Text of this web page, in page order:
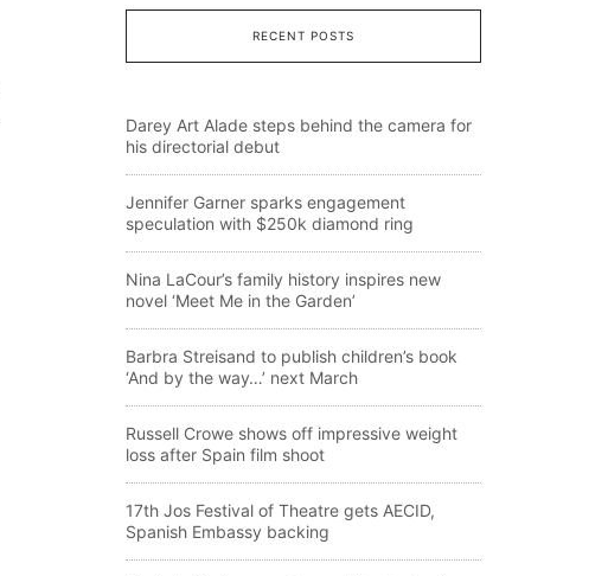
RECENT POSTS
Darey Art Alade steps behind the camera for
his directorial debut
Jennifer Garner sparks engagement
speculation with $250k diamond ring
Nina LaCour’s family history inspires new
novel ‘Meet Me in the Garden’
Barbra Streisand to publish children’s book
‘And by the way…’ next March
Russell Crowe shows off impressive weight
loss after Spain film shoot
17th Jos Festival of Theatre gets AECID,
Spanish Embassy backing